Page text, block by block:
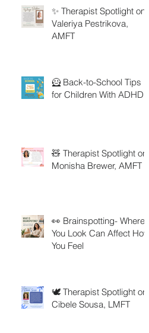
✨ Therapist Spotlight on
Valeriya Pestrikova,
AMFT
🦸 Back-to-School Tips
for Children With ADHD
🧸 Therapist Spotlight on
Monisha Brewer, AMFT
👀 Brainspotting- Where
You Look Can Affect How
You Feel
🕊️ Therapist Spotlight on
Cibele Sousa, LMFT